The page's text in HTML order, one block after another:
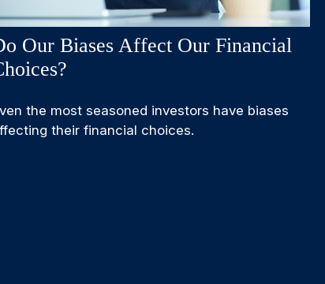
Our Biases Affect Our Financial
the most seasoned investors have biases
their financial choices.